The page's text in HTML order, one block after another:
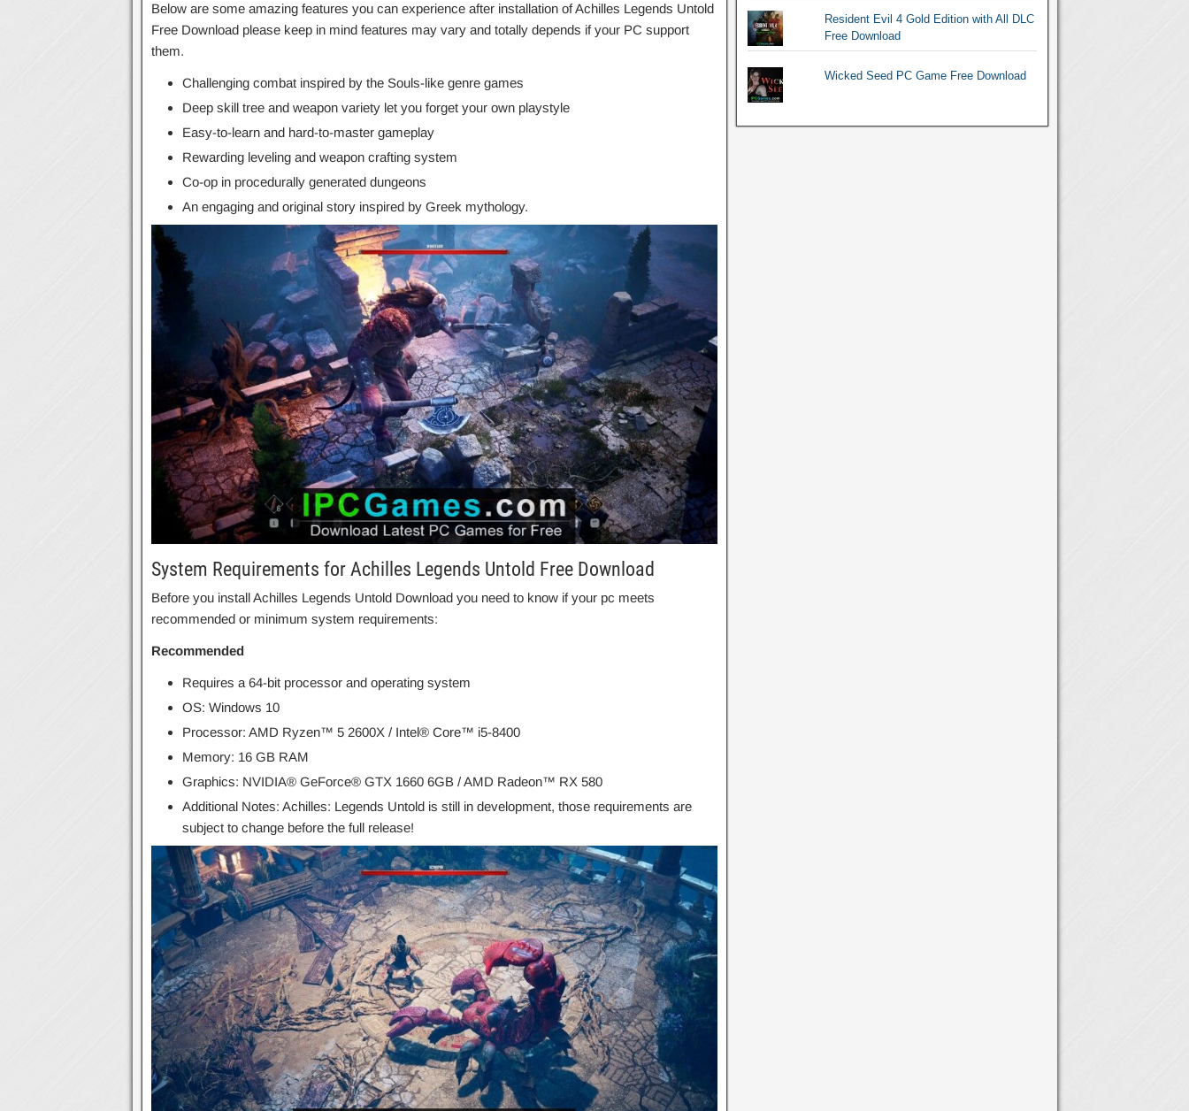
Below are some amazing features you can experience after installation of Achilles Legends Untold
Free Download please keep in mind features may vary and totally depends if your PC support
them.
Challenging combat inspired by the Souls-like genre games
Deep skill tree and weapon variety let you forget your own playstyle
Easy-to-learn and hard-to-master gameplay
Rewarding leveling and weapon crafting system
Co-op in procedurally generated dungeons
An engaging and original story inspired by Greek mythology.
System Requirements for Achilles Legends Untold Free Download
Before you install Achilles Legends Untold Download you need to know if your pc meets
recommended or minimum system requirements:
Recommended
Requires a 64-bit processor and operating system
OS: Windows 10
Processor: AMD Ryzen™ 5 2600X / Intel® Core™ i5-8400
Memory: 16 GB RAM
Graphics: NVIDIA® GeForce® GTX 1660 6GB / AMD Radeon™ RX 580
Additional Notes: Achilles: Legends Untold is still in development, those requirements are
subject to change before the full release!
Resident Evil 4 Gold Edition with All DLC
Free Download
Wicked Seed PC Game Free Download